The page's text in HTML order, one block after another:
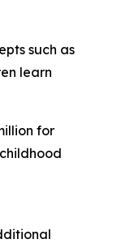
such as
learn
for